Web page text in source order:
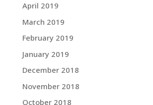
April 2019
March 2019
February 2019
January 2019
December 2018
November 2018
October 2018